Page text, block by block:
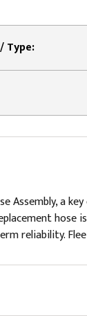
Type:
Assembly, a
reliability.